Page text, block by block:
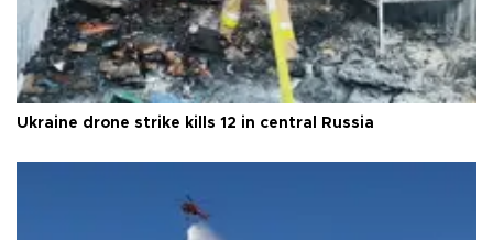
Ukraine drone strike kills 12 in central Russia